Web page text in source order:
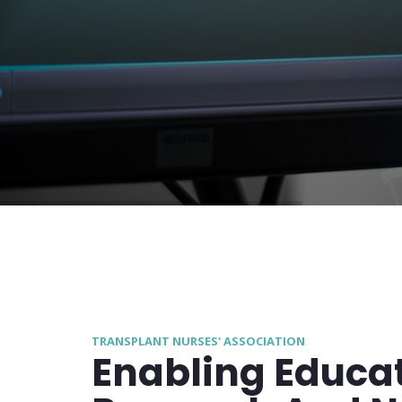
TRANSPLANT NURSES' ASSOCIATION
Enabling